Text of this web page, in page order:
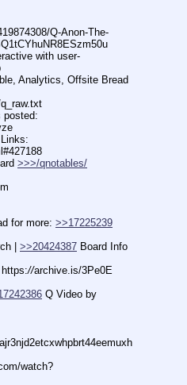
Q-Anon-The-
with user-
Analytics, Offsite Bread
posted:
>>>/qnotables/
for more: >>17225239
| >>20424387
https://archive.is/3Pe0E
Q Video by
watch?